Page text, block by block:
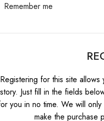
Remember me
Registering for this site
Just fill in the fields
you in no time. We will
make the purchase